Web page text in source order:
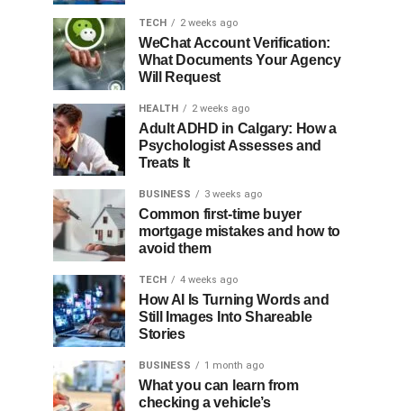
TECH 2 weeks ago
WeChat Account Verification:
What Documents Your Agency
Will Request
HEALTH 2 weeks ago
Adult ADHD in Calgary: How a
Psychologist Assesses and
Treats It
BUSINESS 3 weeks ago
Common first-time buyer
mortgage mistakes and how to
avoid them
TECH 4 weeks ago
How AI Is Turning Words and
Still Images Into Shareable
Stories
BUSINESS 1 month ago
What you can learn from
checking a vehicle’s